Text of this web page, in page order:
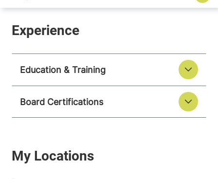
Education & Training
Board Certifications